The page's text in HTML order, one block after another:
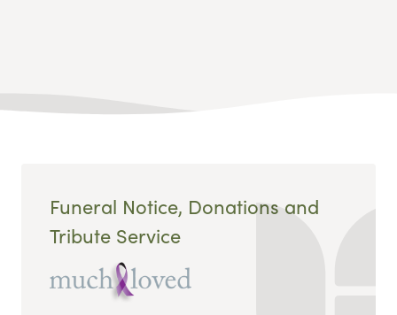
Funeral Notice, Donations and
Tribute Service